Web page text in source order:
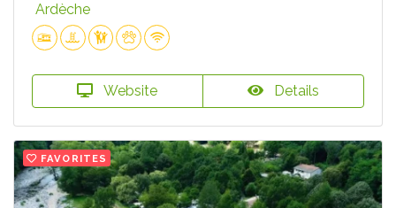
Ardèche
Website Details
FAVORITES